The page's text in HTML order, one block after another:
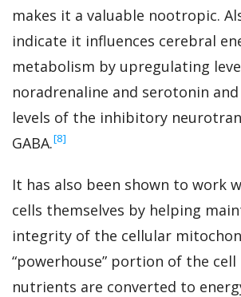
makes it a valuable nootropic.
indicate it influences cerebral
metabolism by upregulating
noradrenaline and serotonin
levels of the inhibitory
GABA.‍[8]
It has also been shown to work
cells themselves by helping
integrity of the cellular
“powerhouse” portion of the cell
nutrients are converted to